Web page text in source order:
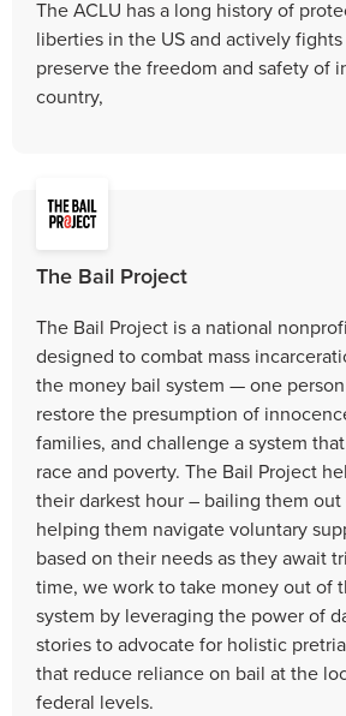
The ACLU has a long history of
liberties in the US and actively
preserve the freedom and safety of
country,
The Bail Project
The Bail Project is a national
designed to combat mass
the money bail system — one
restore the presumption of
families, and challenge a system
race and poverty. The Bail Project
their darkest hour – bailing them out
helping them navigate voluntary
based on their needs as they await
time, we work to take money out of
system by leveraging the power of
stories to advocate for holistic
that reduce reliance on bail at the
federal levels.